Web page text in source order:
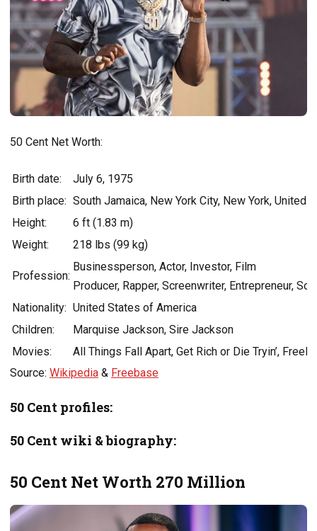
50 Cent Net Worth:
Birth date:
July 6, 1975
Birth place: South Jamaica, New York City, New York, United
Height:
6 ft (1.83 m)
Weight:
218 lbs (99 kg)
Profession:
Businessperson, Actor, Investor, Film
Producer, Rapper, Screenwriter, Entrepreneur,
Nationality: United States of America
Children:
Marquise Jackson, Sire Jackson
Movies:
All Things Fall Apart, Get Rich or Die Tryin’,
Source: Wikipedia & Freebase
50 Cent profiles:
50 Cent wiki & biography:
50 Cent Net Worth 270 Million